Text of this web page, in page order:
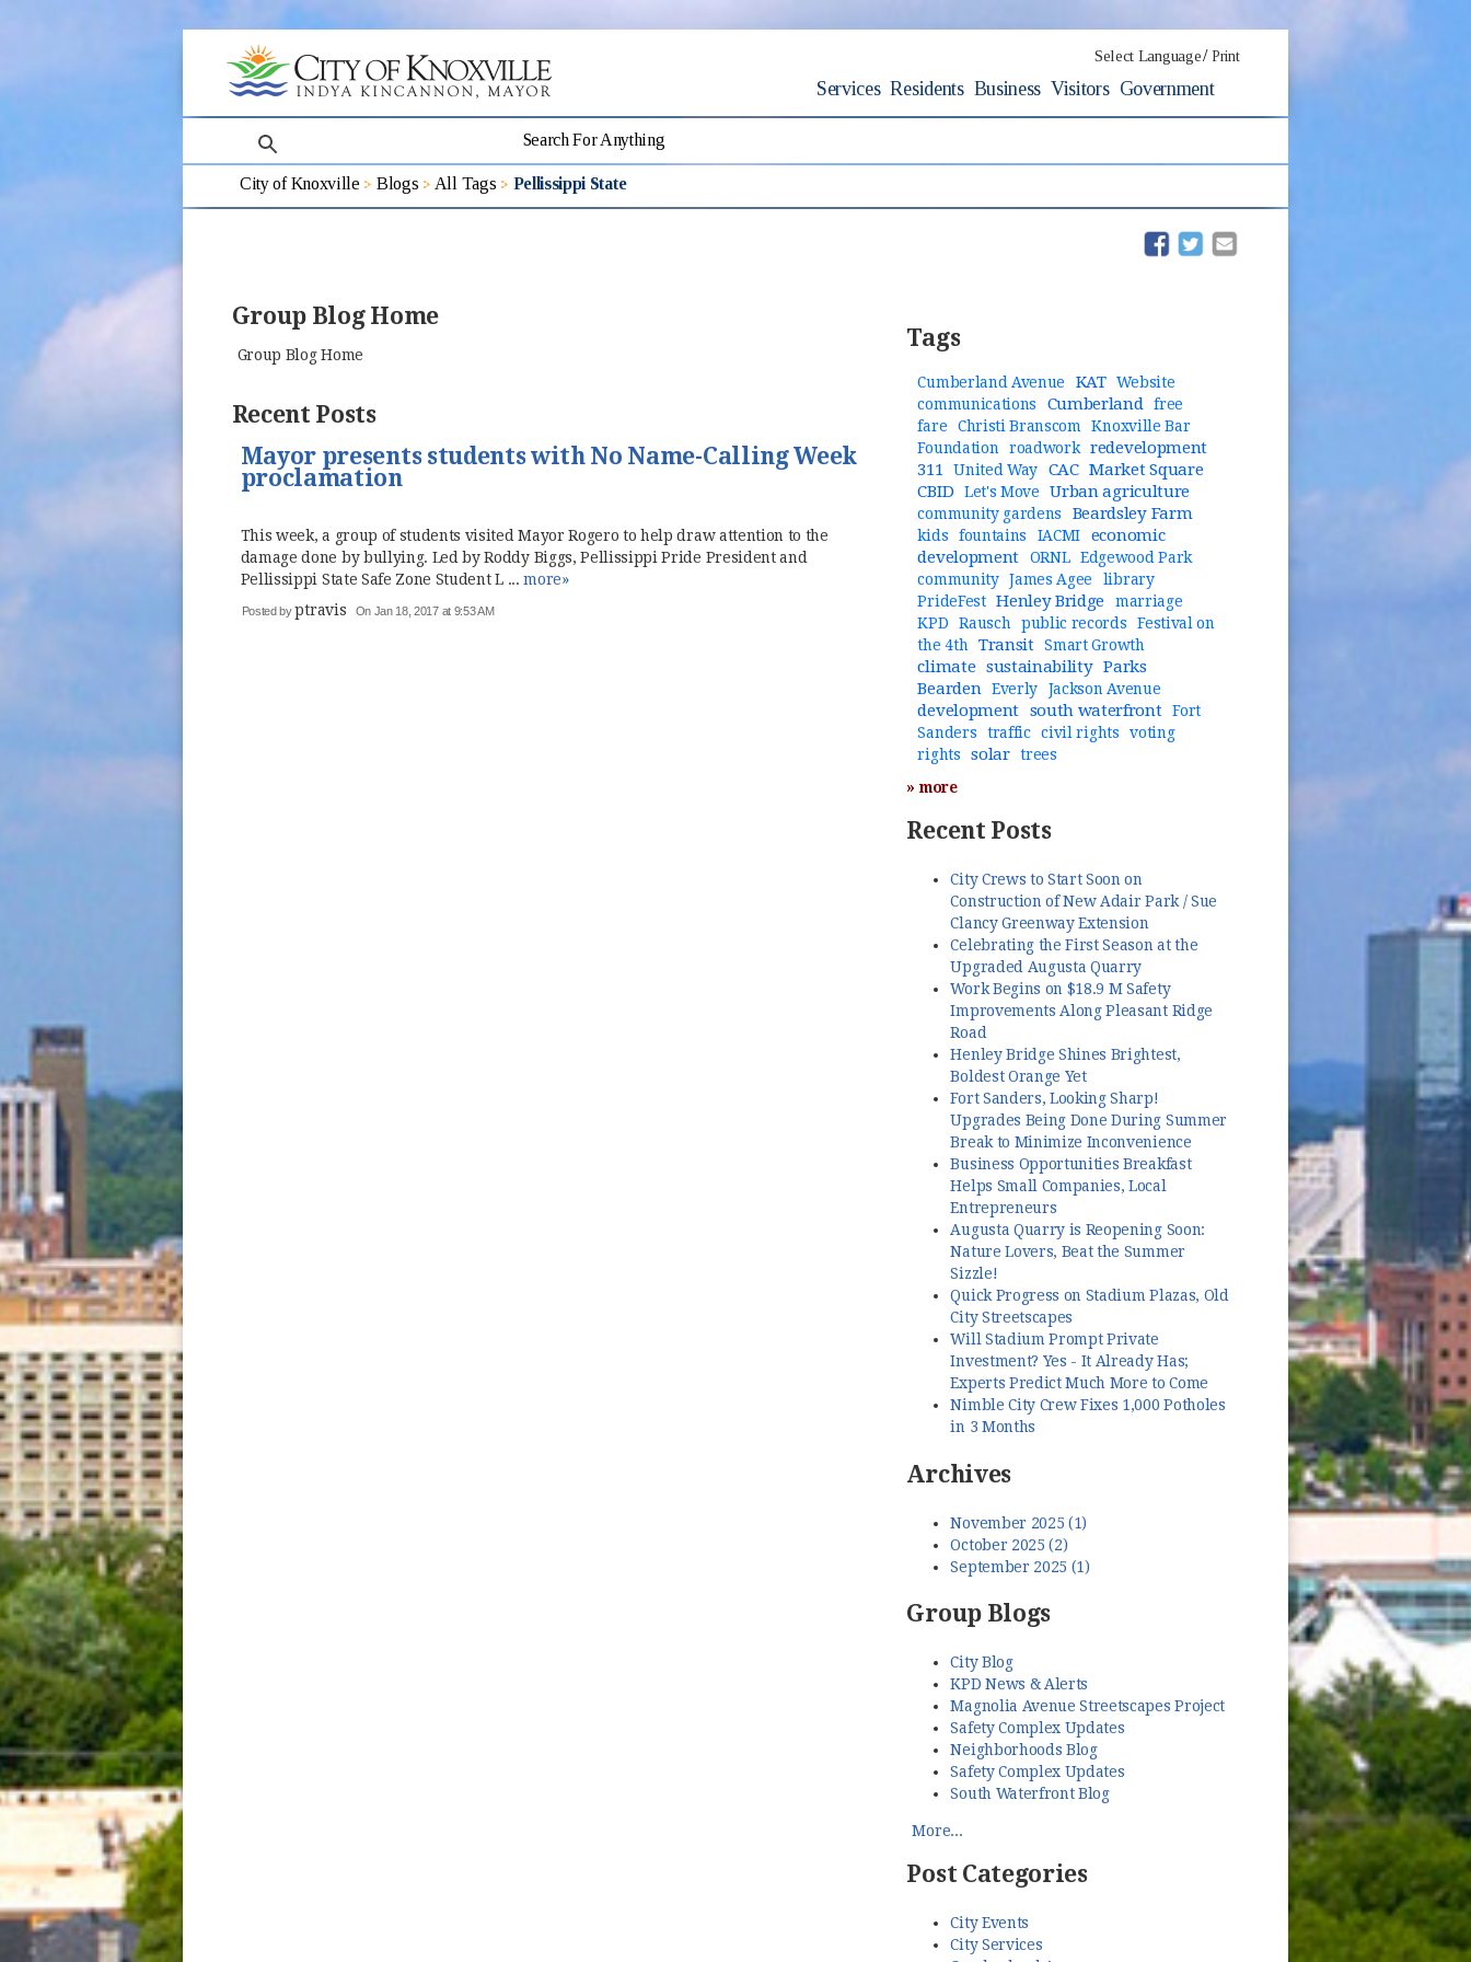
Select Language/ Print
Services Residents Business Visitors Government
search
City of Knoxville Blogs All Tags Pellissippi State
(opens in new window)
(opens in new window)
Group Blog Home
Group Blog Home
Recent Posts
Mayor presents students with No Name-Calling Week
proclamation
This week, a group of students visited Mayor Rogero to help draw attention to the
damage done by bullying. Led by Roddy Biggs, Pellissippi Pride President and
Pellissippi State Safe Zone Student L ...more»
Posted byptravis On Jan 18, 2017 at 9:53 AM
Tags
Cumberland Avenue KAT
Website
communications
Cumberland
free
fare
Christi Branscom
Knoxville Bar
Foundation
roadwork
redevelopment
311
United Way CAC Market Square
CBID
Let's Move Urban agriculture
community gardens Beardsley Farm
kids fountains IACMI
economic
development
ORNL
Edgewood Park
community
James Agee
library
PrideFest
Henley Bridge
marriage
KPD
Rausch public records
Festival on
the 4th
Transit Smart Growth
climate sustainability Parks
Bearden
Everly Jackson Avenue
development south waterfront
Fort
Sanders
traffic civil rights
voting
rights
solar
trees
» more
Recent Posts
City Crews to Start Soon on
Construction of New Adair Park / Sue
Clancy Greenway Extension
Celebrating the First Season at the
Upgraded Augusta Quarry
Work Begins on $18.9 M Safety
Improvements Along Pleasant Ridge
Road
Henley Bridge Shines Brightest,
Boldest Orange Yet
Fort Sanders, Looking Sharp!
Upgrades Being Done During Summer
Break to Minimize Inconvenience
Business Opportunities Breakfast
Helps Small Companies, Local
Entrepreneurs
Augusta Quarry is Reopening Soon:
Nature Lovers, Beat the Summer
Sizzle!
Quick Progress on Stadium Plazas, Old
City Streetscapes
Will Stadium Prompt Private
Investment? Yes - It Already Has;
Experts Predict Much More to Come
Nimble City Crew Fixes 1,000 Potholes
in 3 Months
Archives
November 2025 (1)
October 2025 (2)
September 2025 (1)
Group Blogs
City Blog
KPD News & Alerts
Magnolia Avenue Streetscapes Project
Safety Complex Updates
Neighborhoods Blog
Safety Complex Updates
South Waterfront Blog
More...
Post Categories
City Events
City Services